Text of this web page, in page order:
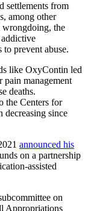
settlements from
among other
wrongdoing, the
prevent abuse.
like OxyContin led
pain management
deaths.
the Centers for
decreasing since
announced his
on a partnership
assisted
on
Appropriations